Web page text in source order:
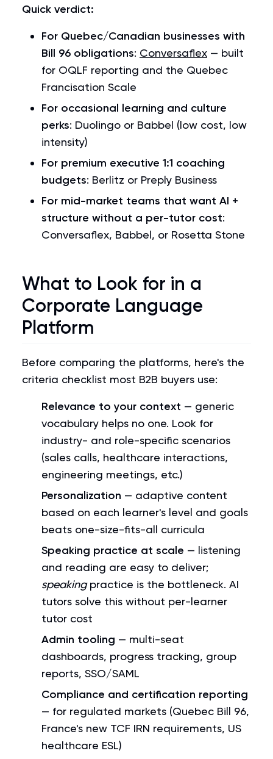
Quick verdict:
For Quebec/Canadian businesses with
Bill 96 obligations: Conversaflex — built
for OQLF reporting and the Quebec
Francisation Scale
For occasional learning and culture
perks: Duolingo or Babbel (low cost, low
intensity)
For premium executive 1:1 coaching
budgets: Berlitz or Preply Business
For mid-market teams that want AI +
structure without a per-tutor cost:
Conversaflex, Babbel, or Rosetta Stone
What to Look for in a
Corporate Language
Platform
Before comparing the platforms, here's the
criteria checklist most B2B buyers use:
Relevance to your context — generic
vocabulary helps no one. Look for
industry- and role-specific scenarios
(sales calls, healthcare interactions,
engineering meetings, etc.)
Personalization — adaptive content
based on each learner's level and goals
beats one-size-fits-all curricula
Speaking practice at scale — listening
and reading are easy to deliver;
speakingpractice is the bottleneck. AI
tutors solve this without per-learner
tutor cost
Admin tooling — multi-seat
dashboards, progress tracking, group
reports, SSO/SAML
Compliance and certification reporting
— for regulated markets (Quebec Bill 96,
France's new TCF IRN requirements, US
healthcare ESL)